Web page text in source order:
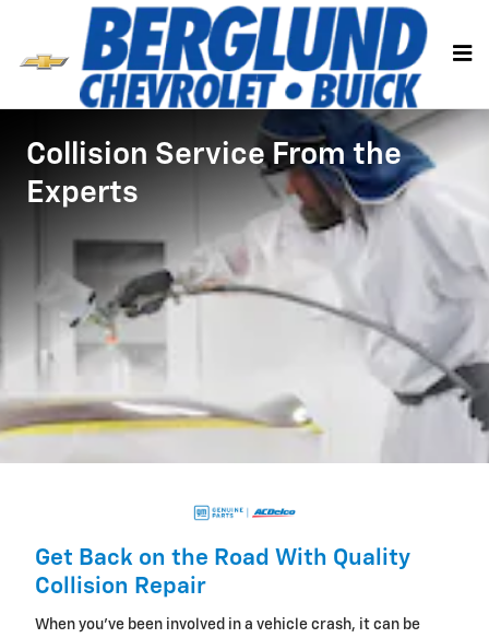
Skip to main content
Collision Body Shop
Collision Service From the
Experts
Get Back on the Road With Quality
Collision Repair
When you've been involved in a vehicle crash, it can be